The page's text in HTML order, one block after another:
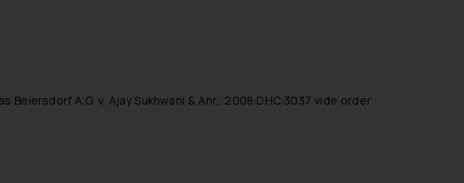
Beiersdorf A.G. v. Ajay Sukhwani & Anr., 2008:DHC:3037 vide order